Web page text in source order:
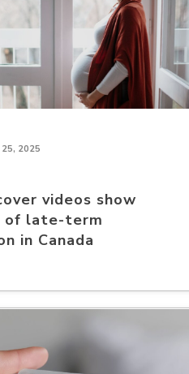
25, 2025
videos show
of late-term
in Canada